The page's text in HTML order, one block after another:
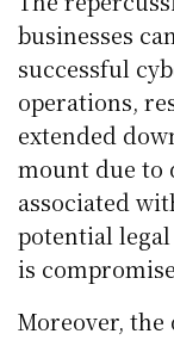
businesses
successful
operations,
extended
mount due to
associated
potential
is
Moreover, the